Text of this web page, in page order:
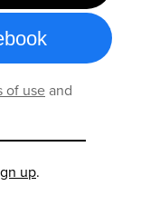
of useand
up.